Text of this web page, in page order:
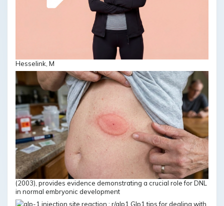
Hesselink, M
(2003), provides evidence demonstrating a crucial role for DNL
in normal embryonic development